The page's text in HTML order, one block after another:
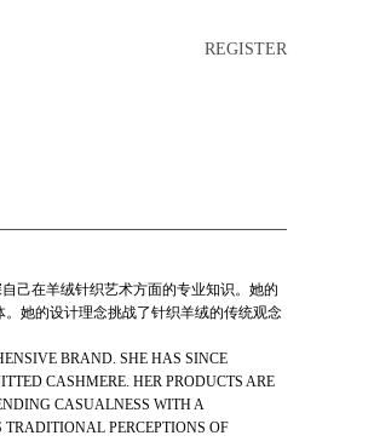
REGISTER
己在羊绒针织艺术方面的专业知识。她的
她的设计理念挑战了针织羊绒的传统观念
BRAND. SHE HAS SINCE
CASHMERE. HER PRODUCTS ARE
CASUALNESS WITH A
PERCEPTIONS OF